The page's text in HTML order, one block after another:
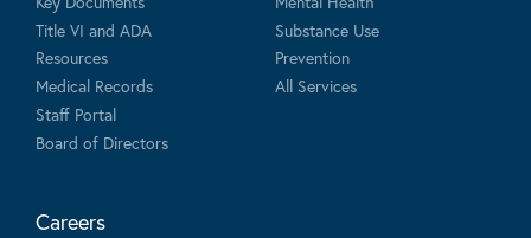
Title VI and ADA
Resources
Medical Records
Staff Portal
Board of Directors
Substance Use
Prevention
All Services
Careers